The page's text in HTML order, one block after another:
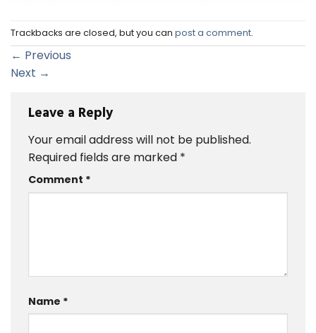
Trackbacks are closed, but you can post a comment.
← Previous
Next →
Leave a Reply
Your email address will not be published.
Required fields are marked *
Comment *
Name *